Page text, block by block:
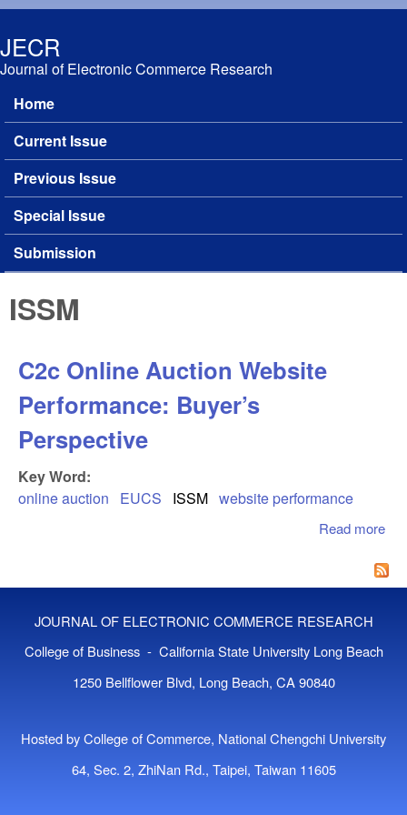
JECR
Journal of Electronic Commerce Research
Main menu
Home
Current Issue
Previous Issue
Special Issue
Submission
ISSM
C2c Online Auction Website
Performance: Buyer’s
Perspective
Key Word:
online auction
EUCS ISSM website performance
Read more
JOURNAL OF ELECTRONIC COMMERCE RESEARCH
College of Business - California State University Long Beach
1250 Bellflower Blvd, Long Beach, CA 90840
Hosted by College of Commerce, National Chengchi University
64, Sec. 2, ZhiNan Rd., Taipei, Taiwan 11605